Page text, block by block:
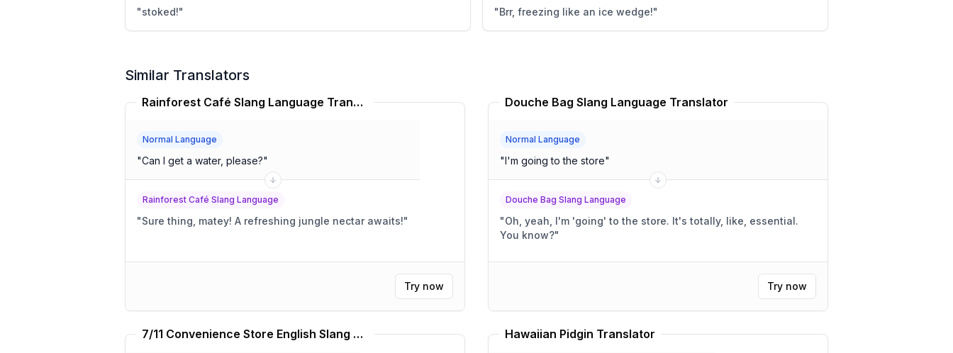
"stoked!" "Brr, freezing like an ice wedge!"
Similar Translators
Rainforest Café Slang Language Translator
Normal Language
"Can I get a water, please?"
Rainforest Café Slang Language
" Sure thing, matey! A refreshing jungle nectar awaits!"
Try now
Douche Bag Slang Language Translator
Normal Language
"I'm going to the store"
Douche Bag Slang Language
"Oh, yeah, I'm 'going' to the store. It's totally, like, essential.
You know?"
Try now
7/11 Convenience Store English Slang Language Translator Hawaiian Pidgin Translator